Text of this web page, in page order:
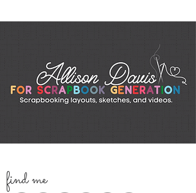
find me